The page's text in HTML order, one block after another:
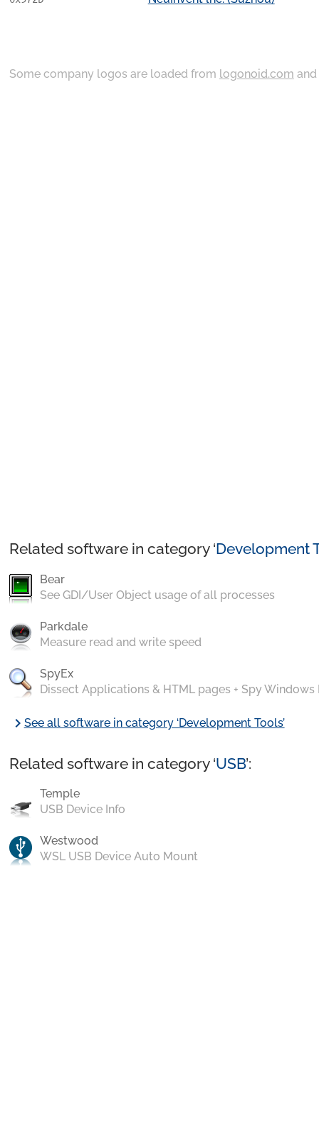
Some company logos are loaded from logonoid.com and
Related software in category ‘Development
Bear
See GDI/User Object usage of all processes
Parkdale
Measure read and write speed
SpyEx
Dissect Applications & HTML pages + Spy Windows
chevron_rightSee all software in category ‘Development Tools’
Related software in category ‘USB’:
Temple
USB Device Info
Westwood
WSL USB Device Auto Mount